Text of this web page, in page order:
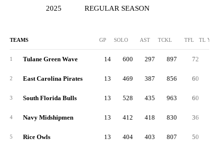
2025 REGULAR SEASON
TEAMS GP SOLO AST TCKL TFL TL YDS
1 Tulane Green Wave 14 600 297 897 72
2 East Carolina Pirates 13 469 387 856 60
3 South Florida Bulls 13 528 435 963 60
4 Navy Midshipmen 13 412 418 830 36
5 Rice Owls 13 404 403 807 50